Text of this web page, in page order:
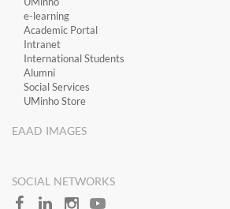
​e-learning
Academic Portal
​Intranet
International Students
Alumni
Social Services
UMinho Store
EAAD IMAGES
SOCIAL NETWORKS